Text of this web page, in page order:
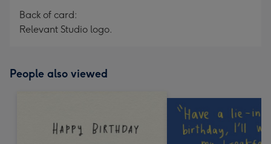
Back of card:
Relevant Studio logo.
People also viewed